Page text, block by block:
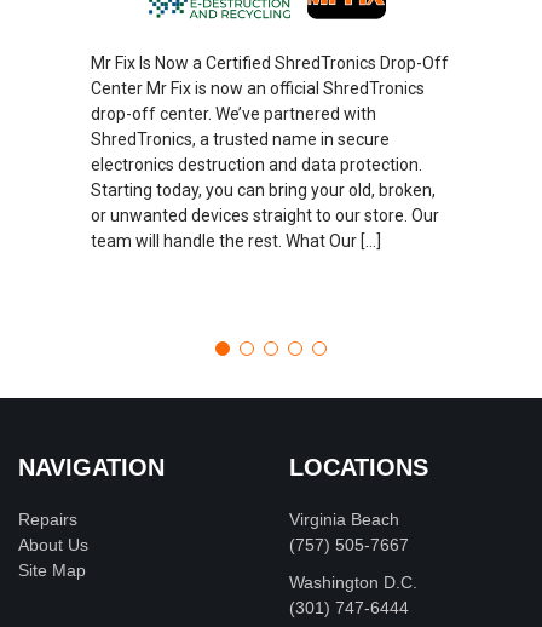
Mr Fix Is Now a Certified ShredTronics Drop-Off
Center Mr Fix is now an official ShredTronics
drop-off center. We’ve partnered with
ShredTronics, a trusted name in secure
electronics destruction and data protection.
Starting today, you can bring your old, broken,
or unwanted devices straight to our store. Our
team will handle the rest. What Our […]
NAVIGATION
Repairs
About Us
Site Map
LOCATIONS
Virginia Beach
(757) 505-7667
Washington D.C.
‪(301) 747-6444